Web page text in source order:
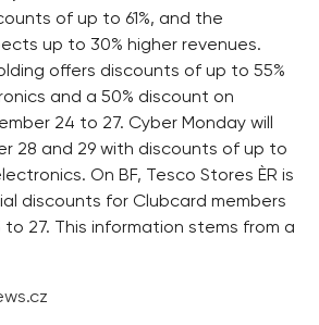
of up to 61%, and the
up to 30% higher revenues.
offers discounts of up to 55%
and a 50% discount on
24 to 27. Cyber Monday will
28 and 29 with discounts of up to
On BF, Tesco Stores ÈR is
discounts for Clubcard members
to 27. This information stems from a